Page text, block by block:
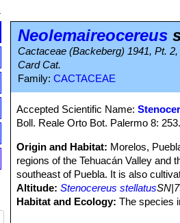
Neolemaireocereus
Cactaceae (Backeberg) 1941, Pt.
Card Cat.
Family: CACTACEAE
Accepted Scientific Name:
Boll. Reale Orto Bot. Palermo 8:
Origin and Habitat: Morelos,
regions of the Tehuacán Valley and
southeast of Puebla. It is also
Altitude: Stenocereus stellatus
Habitat and Ecology: The species